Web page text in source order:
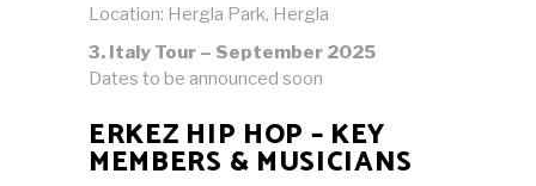
Location: Hergla Park, Hergla
3. Italy Tour – September 2025
Dates to be announced soon
ERKEZ HIP HOP – KEY
MEMBERS & MUSICIANS